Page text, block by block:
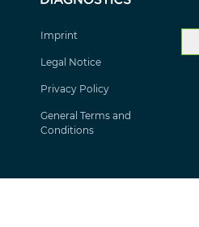
Imprint
Legal Notice
Privacy Policy
General Terms and
Conditions